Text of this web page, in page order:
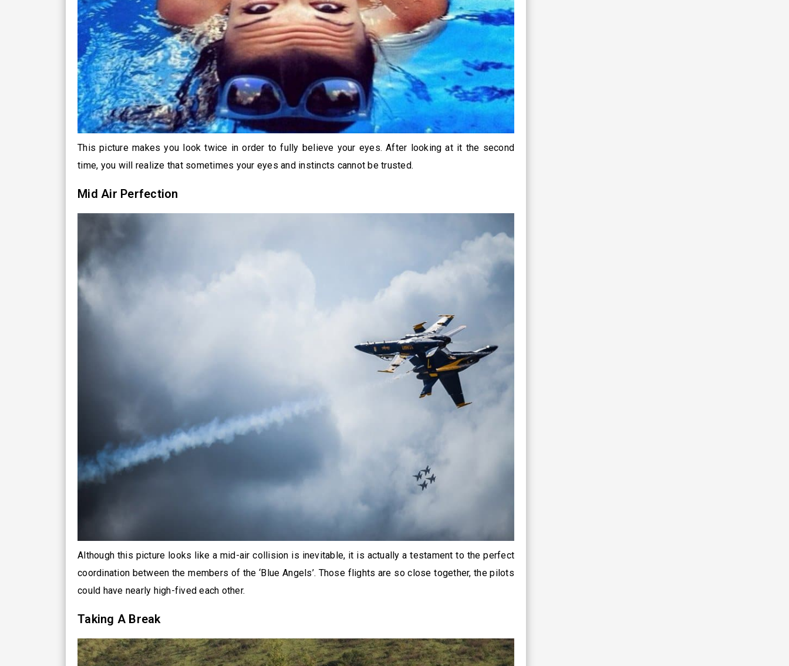
This picture makes you look twice in order to fully believe your eyes. After looking at it the second
time, you will realize that sometimes your eyes and instincts cannot be trusted.
Mid Air Perfection
Although this picture looks like a mid-air collision is inevitable, it is actually a testament to the perfect
coordination between the members of the ‘Blue Angels’. Those flights are so close together, the pilots
could have nearly high-fived each other.
Taking A Break